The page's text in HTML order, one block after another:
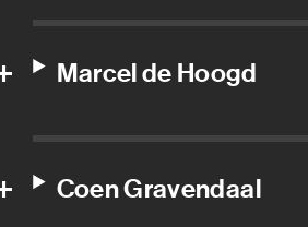
Marcel de Hoogd
Coen Gravendaal